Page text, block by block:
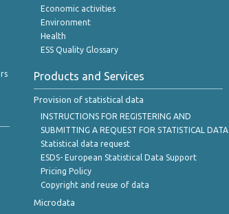
Economic activities
Environment
Health
ESS Quality Glossary
Products and Services
Provision of statistical data
INSTRUCTIONS FOR REGISTERING AND
SUBMITTING A REQUEST FOR STATISTICAL DATA
Statistical data request
ESDS- European Statistical Data Support
Pricing Policy
Copyright and reuse of data
Microdata